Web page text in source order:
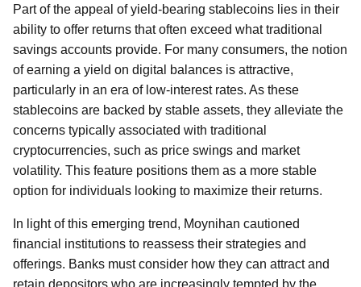
Part of the appeal of yield-bearing stablecoins lies in their
ability to offer returns that often exceed what traditional
savings accounts provide. For many consumers, the notion
of earning a yield on digital balances is attractive,
particularly in an era of low-interest rates. As these
stablecoins are backed by stable assets, they alleviate the
concerns typically associated with traditional
cryptocurrencies, such as price swings and market
volatility. This feature positions them as a more stable
option for individuals looking to maximize their returns.
In light of this emerging trend, Moynihan cautioned
financial institutions to reassess their strategies and
offerings. Banks must consider how they can attract and
retain depositors who are increasingly tempted by the